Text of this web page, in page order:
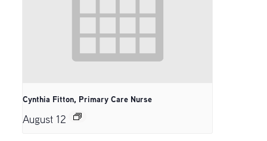
Cynthia Fitton, Primary Care Nurse
August 12